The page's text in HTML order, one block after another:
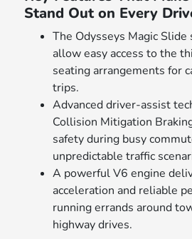
Stand Out on Every
The Odysseys Magic
allow easy access to the
seating arrangements for
trips.
Advanced driver-assist
Collision Mitigation
safety during busy
unpredictable traffic
A powerful V6 engine
acceleration and reliable
running errands around
highway drives.